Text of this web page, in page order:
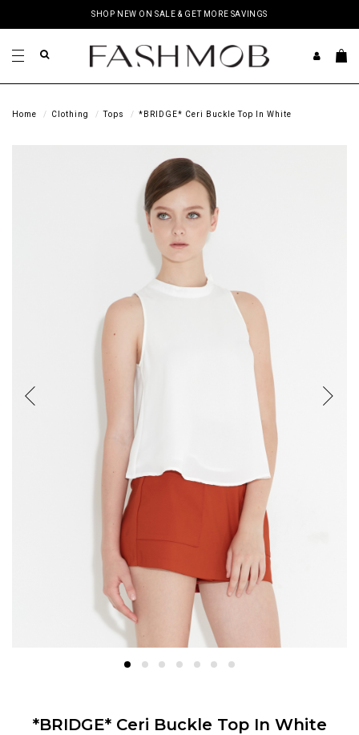
SHOP NEW ON SALE & GET MORE SAVINGS
Home Clothing Tops *BRIDGE* Ceri Buckle Top In White
*BRIDGE* Ceri Buckle Top In White